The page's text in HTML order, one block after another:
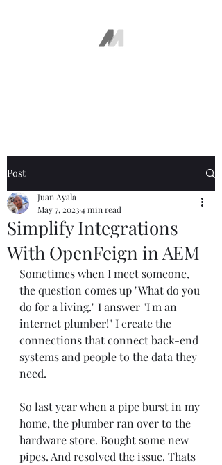
Post
Simplify Integrations
With OpenFeign in AEM
Juan Ayala
May 7, 20234 min read
Sometimes when I meet someone,
the question comes up "What do you
do for a living." I answer "I'm an
internet plumber!" I create the
connections that connect back-end
systems and people to the data they
need.
So last year when a pipe burst in my
home, the plumber ran over to the
hardware store. Bought some new
pipes. And resolved the issue. Thats